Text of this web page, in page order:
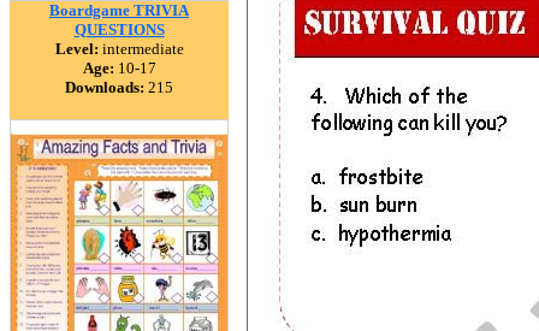
Boardgame TRIVIA
QUESTIONS
Level: intermediate
Age: 10-17
Downloads: 215